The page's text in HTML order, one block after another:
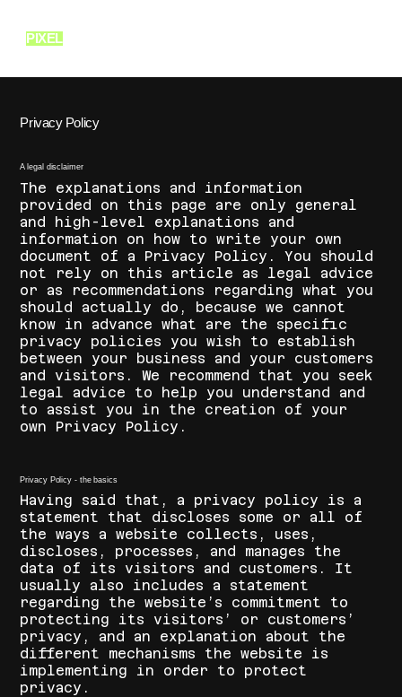
PIXELSCHOOL OF FASHION
Privacy Policy
A legal disclaimer
The explanations and information
provided on this page are only general
and high-level explanations and
information on how to write your own
document of a Privacy Policy. You should
not rely on this article as legal advice
or as recommendations regarding what you
should actually do, because we cannot
know in advance what are the specific
privacy policies you wish to establish
between your business and your customers
and visitors. We recommend that you seek
legal advice to help you understand and
to assist you in the creation of your
own Privacy Policy.
Privacy Policy - the basics
Having said that, a privacy policy is a
statement that discloses some or all of
the ways a website collects, uses,
discloses, processes, and manages the
data of its visitors and customers. It
usually also includes a statement
regarding the website’s commitment to
protecting its visitors’ or customers’
privacy, and an explanation about the
different mechanisms the website is
implementing in order to protect
privacy.